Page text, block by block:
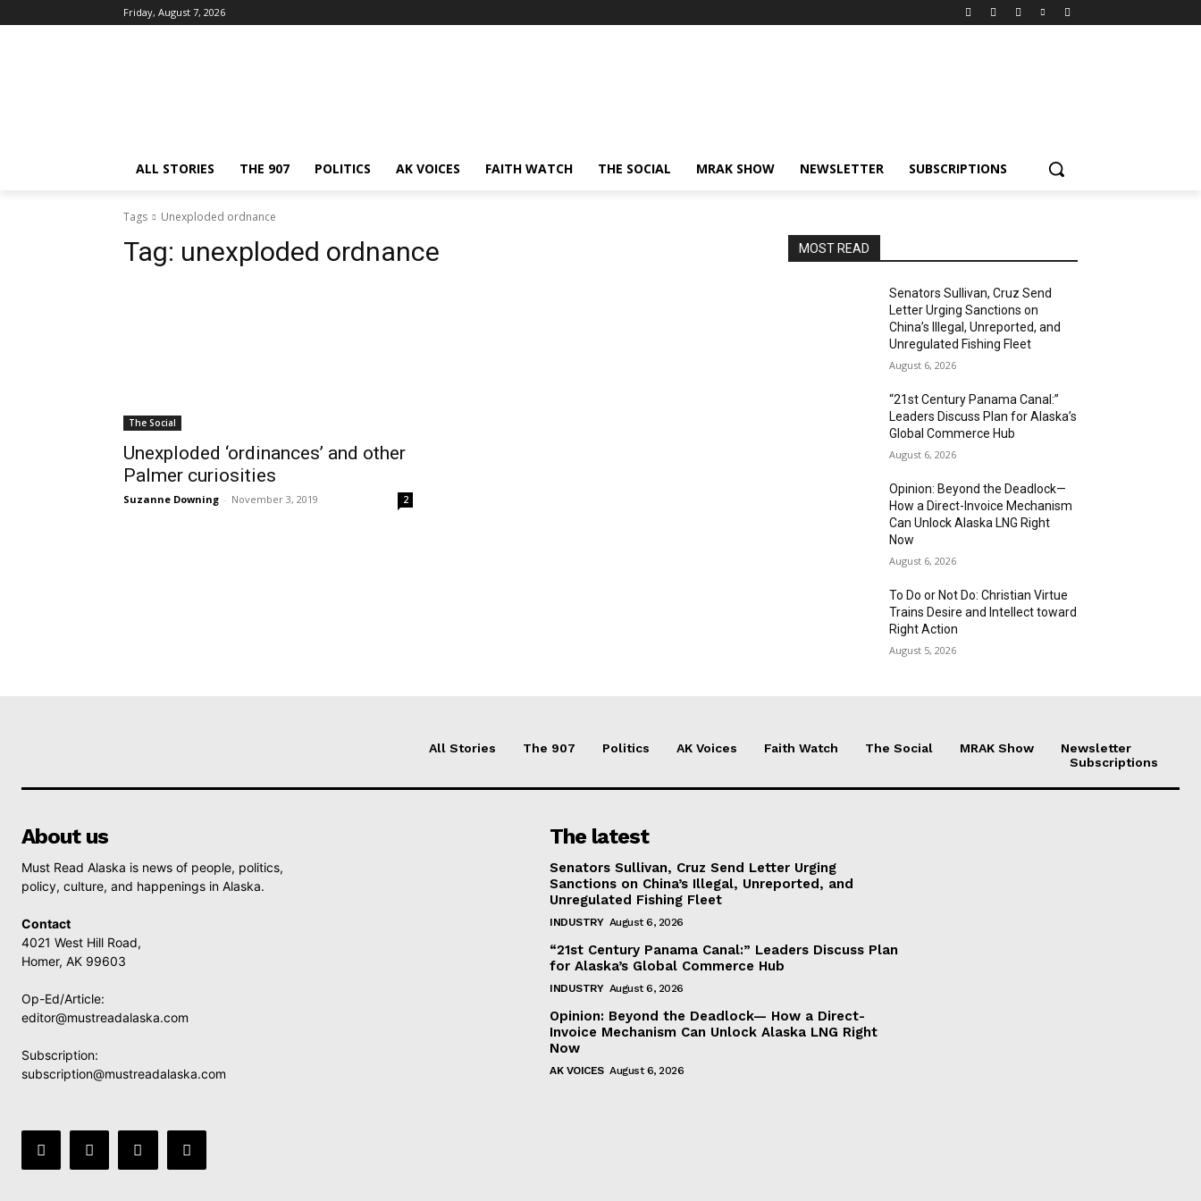
Friday, August 7, 2026
ALL STORIES THE 907 POLITICS AK VOICES FAITH WATCH THE SOCIAL MRAK SHOW NEWSLETTER SUBSCRIPTIONS
Tags Unexploded ordnance
Tag: unexploded ordnance
The Social
Unexploded ‘ordinances’ and other
Palmer curiosities
Suzanne Downing - November 3, 2019 2
MOST READ
Senators Sullivan, Cruz Send
Letter Urging Sanctions on
China’s Illegal, Unreported, and
Unregulated Fishing Fleet
August 6, 2026
“21st Century Panama Canal:”
Leaders Discuss Plan for Alaska’s
Global Commerce Hub
August 6, 2026
Opinion: Beyond the Deadlock—
How a Direct-Invoice Mechanism
Can Unlock Alaska LNG Right
Now
August 6, 2026
To Do or Not Do: Christian Virtue
Trains Desire and Intellect toward
Right Action
August 5, 2026
All Stories The 907 Politics AK Voices Faith Watch The Social MRAK Show
Newsletter
Subscriptions
About us
Must Read Alaska is news of people, politics,
policy, culture, and happenings in Alaska.
Contact
4021 West Hill Road,
Homer, AK 99603
Op-Ed/Article:
editor@mustreadalaska.com
Subscription:
subscription@mustreadalaska.com
The latest
Senators Sullivan, Cruz Send Letter Urging
Sanctions on China’s Illegal, Unreported, and
Unregulated Fishing Fleet
INDUSTRY August 6, 2026
“21st Century Panama Canal:” Leaders Discuss Plan
for Alaska’s Global Commerce Hub
INDUSTRY August 6, 2026
Opinion: Beyond the Deadlock— How a Direct-
Invoice Mechanism Can Unlock Alaska LNG Right
Now
AK VOICES August 6, 2026